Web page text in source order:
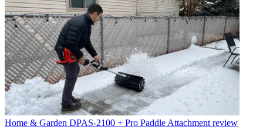
Home & Garden DPAS-2100 + Pro Paddle Attachment review